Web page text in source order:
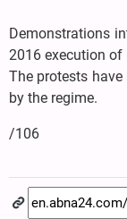
Demonstrations
2016 execution of
The protests
by the regime.
/106